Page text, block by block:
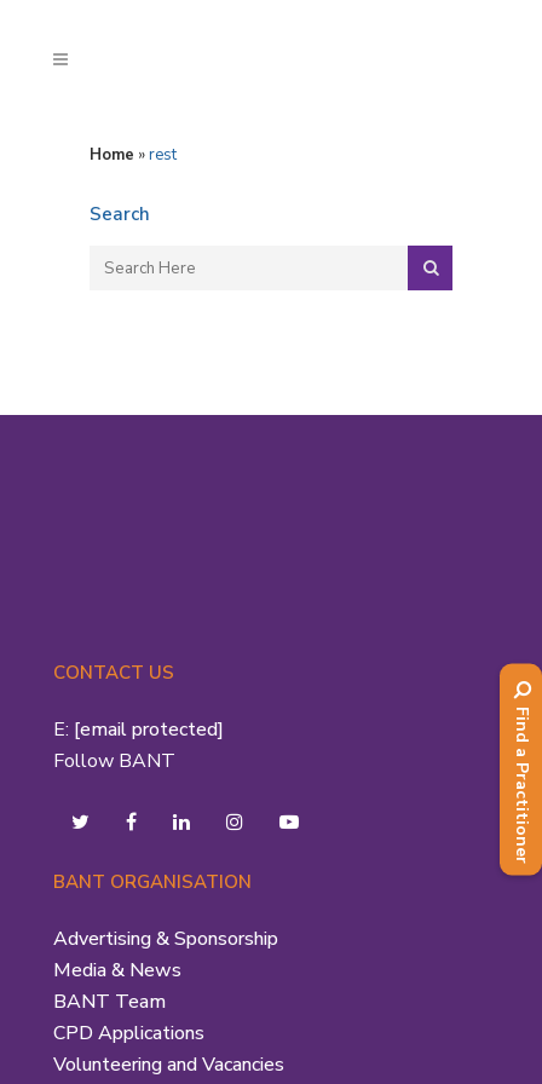
Home »rest
Search
CONTACT US
E: [email protected]
Follow BANT
BANT ORGANISATION
Advertising & Sponsorship
Media & News
BANT Team
CPD Applications
Volunteering and Vacancies
Find a Practitioner